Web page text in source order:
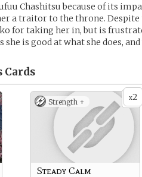
Chashitsu because of its
a traitor to the throne. Despite
for taking her in, but is
she is good at what she does,
Cards
x2
Strength +
Steady Calm